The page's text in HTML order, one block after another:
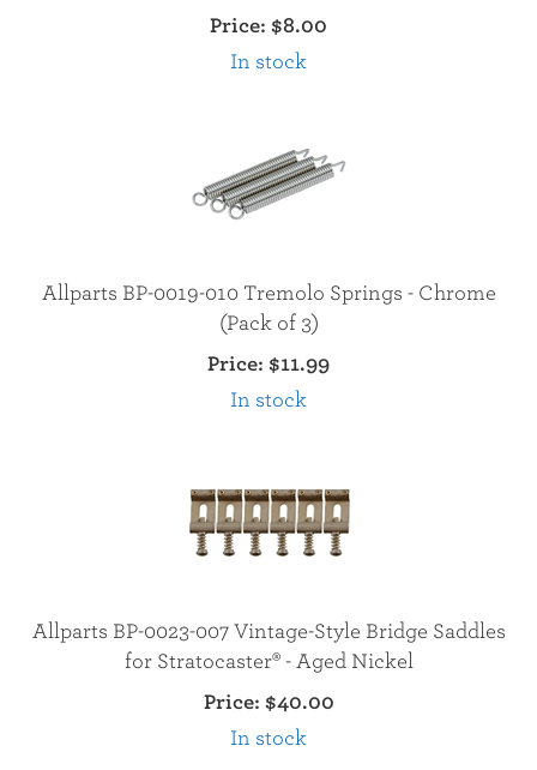
Price: $8.00
In stock
Allparts BP-0019-010 Tremolo Springs - Chrome
(Pack of 3)
Price: $11.99
In stock
Allparts BP-0023-007 Vintage-Style Bridge Saddles
for Stratocaster® - Aged Nickel
Price: $40.00
In stock